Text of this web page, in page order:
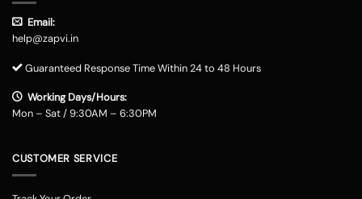
Email:
help@zapvi.in
Guaranteed Response Time Within 24 to 48 Hours
Working Days/Hours:
Mon – Sat / 9:30AM – 6:30PM
CUSTOMER SERVICE